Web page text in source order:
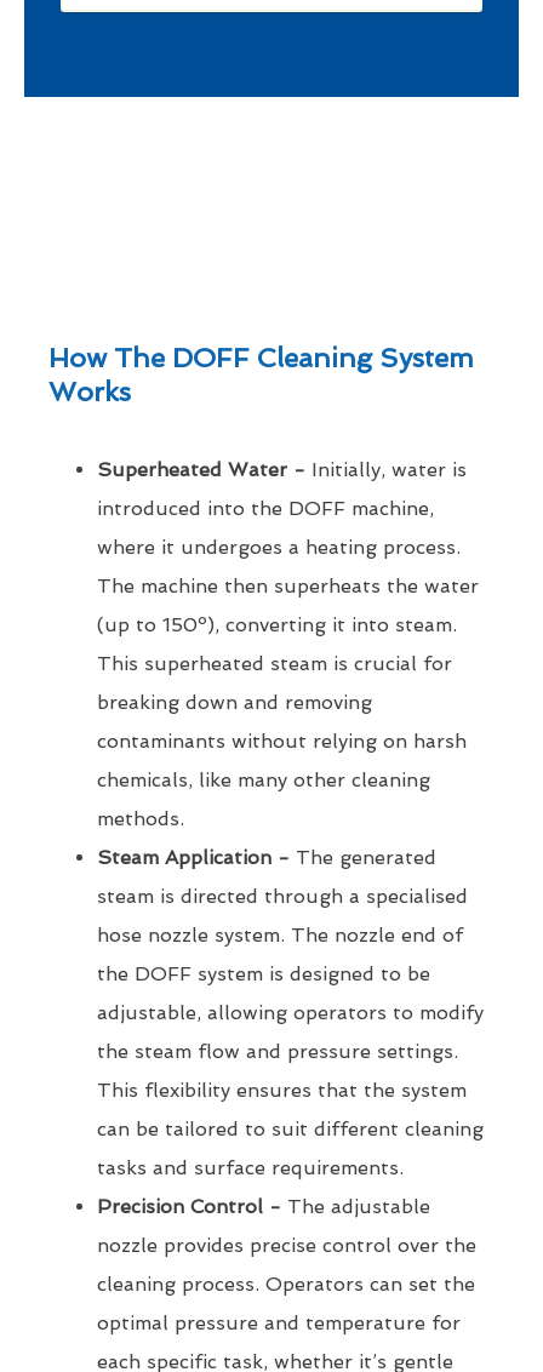
How The DOFF Cleaning System
Works
Superheated Water - Initially, water is
introduced into the DOFF machine,
where it undergoes a heating process.
The machine then superheats the water
(up to 150º), converting it into steam.
This superheated steam is crucial for
breaking down and removing
contaminants without relying on harsh
chemicals, like many other cleaning
methods.
Steam Application - The generated
steam is directed through a specialised
hose nozzle system. The nozzle end of
the DOFF system is designed to be
adjustable, allowing operators to modify
the steam flow and pressure settings.
This flexibility ensures that the system
can be tailored to suit different cleaning
tasks and surface requirements.
Precision Control - The adjustable
nozzle provides precise control over the
cleaning process. Operators can set the
optimal pressure and temperature for
each specific task, whether it’s gentle